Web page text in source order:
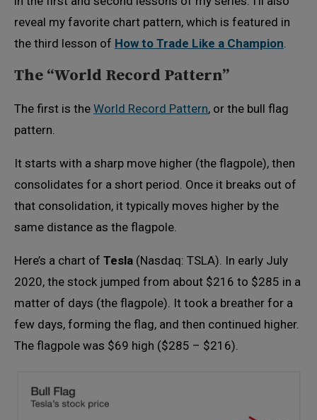
reveal my favorite chart pattern, which is featured in
the third lesson of How to Trade Like a Champion.
The “World Record Pattern”
The first is the World Record Pattern, or the bull flag
pattern.
It starts with a sharp move higher (the flagpole), then
consolidates for a short period. Once it breaks out of
that consolidation, it typically moves higher by the
same distance as the flagpole.
Here’s a chart of Tesla (Nasdaq: TSLA). In early July
2020, the stock jumped from about $216 to $285 in a
matter of days (the flagpole). It took a breather for a
few days, forming the flag, and then continued higher.
The flagpole was $69 high ($285 – $216).